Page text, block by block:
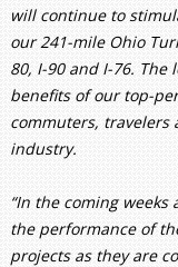
will continue to
our 241-mile Ohio
80, I-90 and I-76.
benefits of our top-
commuters, travelers
industry.
“In the coming
the performance of
projects as they are